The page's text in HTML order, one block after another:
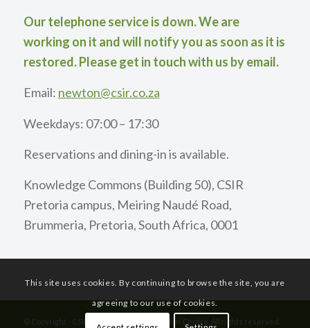
Our telephone service is down. We are
working on it and will notify you as soon as it is
restored. Please get in touch with us by email.
Email: newton@csir.co.za
Weekdays: 07:00 – 17:30
Reservations and dining-in is available.
Knowledge Commons (Building 50), CSIR
Pretoria campus, Meiring Naudé Road,
Brummeria, Pretoria, South Africa, 0001
© Copyright - CSIR International Convention Centre. All rights reserved.
This site uses cookies. By continuing to browse the site, you are
agreeing to our use of cookies.